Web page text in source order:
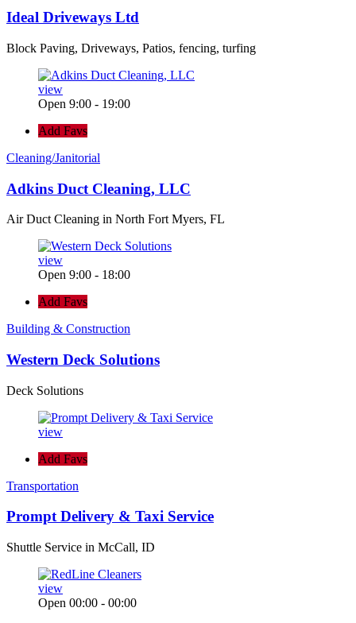
Ideal Driveways Ltd
Block Paving, Driveways, Patios, fencing, turfing
view
Open 9:00 - 19:00
Add Favs
Cleaning/Janitorial
Adkins Duct Cleaning, LLC
Air Duct Cleaning in North Fort Myers, FL
view
Open 9:00 - 18:00
Add Favs
Building & Construction
Western Deck Solutions
Deck Solutions
view
Add Favs
Transportation
Prompt Delivery & Taxi Service
Shuttle Service in McCall, ID
view
Open 00:00 - 00:00